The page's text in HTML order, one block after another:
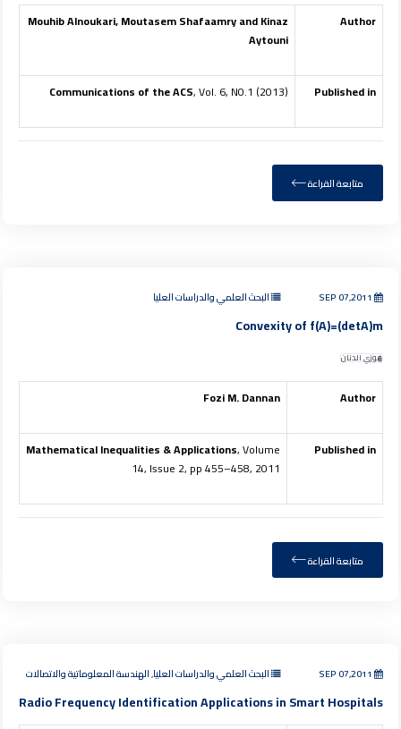
Author
Mouhib Alnoukari, Moutasem Shafaamry and Kinaz
Aytouni
Published in
Communications of the ACS, Vol. 6, N0.1 (2013)
متابعة القراءة
البحث العلمي والدراسات العليا
Convexity of f(A)=(detA)m
فوزي الدنان
Author
Fozi M. Dannan
Published in
Mathematical Inequalities & Applications, Volume
14, Issue 2, pp 455–458, 2011
متابعة القراءة
البحث العلمي والدراسات العليا, الهندسة المعلوماتية والاتصالات
Radio Frequency Identification Applications in Smart Hospitals